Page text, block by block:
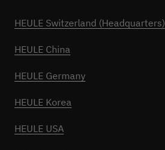
HEULE Switzerland (Headquarters)
HEULE China
HEULE Germany
HEULE Korea
HEULE USA